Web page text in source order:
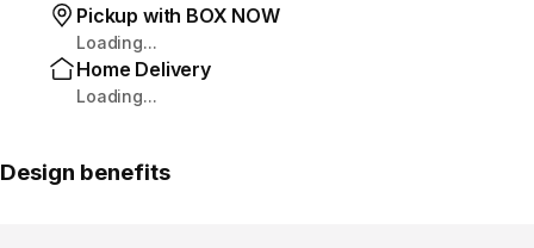
Pickup with BOX NOW
Loading...
Home Delivery
Loading...
Design benefits